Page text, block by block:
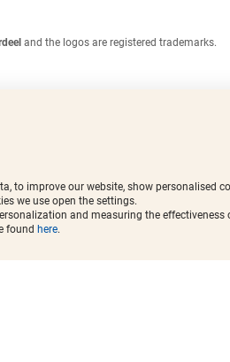
and the logos are registered trademarks.
to improve our website, show personalised
we use open the settings.
and measuring the
found here.